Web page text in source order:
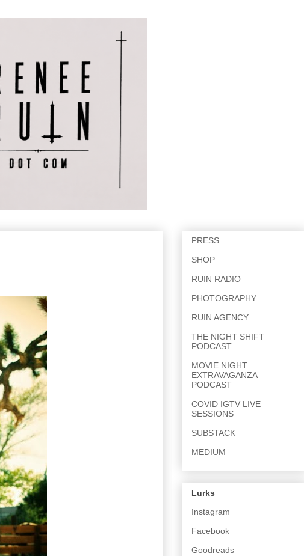
PRESS
SHOP
RUIN RADIO
PHOTOGRAPHY
RUIN AGENCY
THE NIGHT SHIFT
PODCAST
MOVIE NIGHT
EXTRAVAGANZA
PODCAST
COVID IGTV LIVE
SESSIONS
SUBSTACK
MEDIUM
Lurks
Instagram
Facebook
Goodreads